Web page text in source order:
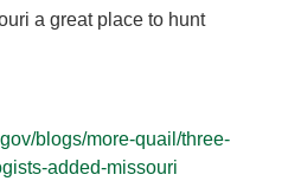
a great place to hunt
blogs/more-quail/three-
added-missouri